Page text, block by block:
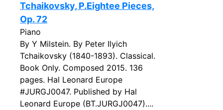
Tchaikovsky, P.Eightee Pieces,
Op. 72
Piano
By Y Milstein. By Peter Ilyich
Tchaikovsky (1840-1893). Classical.
Book Only. Composed 2015. 136
pages. Hal Leonard Europe
#JURGJ0047. Published by Hal
Leonard Europe (BT.JURGJ0047)....